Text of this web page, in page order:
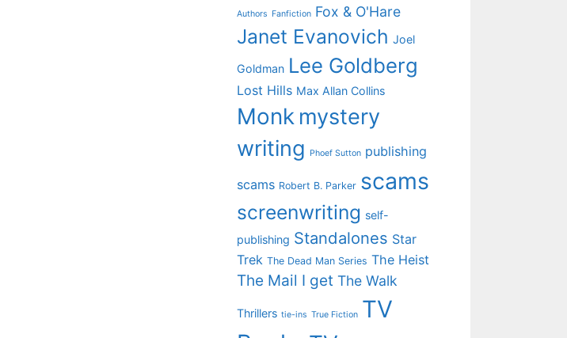
Authors Fanfiction Fox & O'Hare
Janet Evanovich Joel
Goldman Lee Goldberg
Lost Hills Max Allan Collins
Monk mystery
writing
Phoef Sutton publishing
scams Robert B. Parker scams
screenwriting self-
publishing Standalones Star
Trek The Dead Man Series The Heist
The Mail I get The Walk
Thrillers tie-ins True Fiction TV